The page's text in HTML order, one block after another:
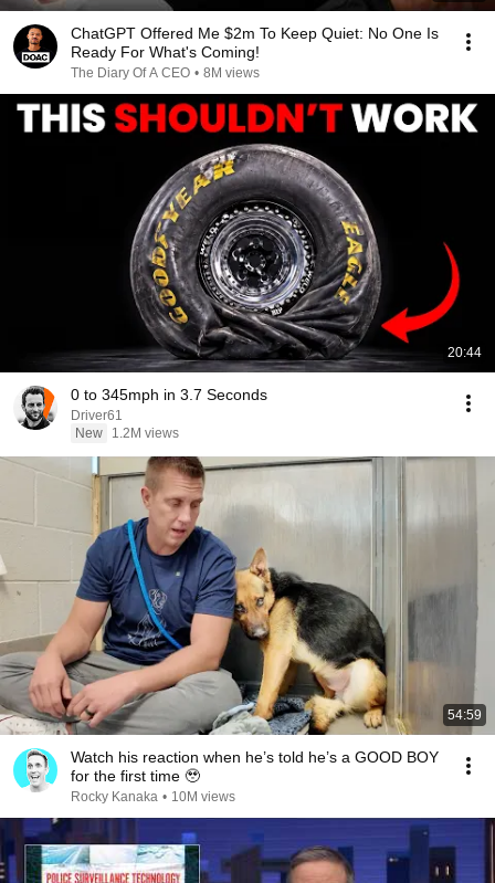
ChatGPT Offered Me $2m To Keep Quiet: No One Is
Ready For What's Coming!
The Diary Of A CEO • 8M views
20:44
0 to 345mph in 3.7 Seconds
Driver61
New
1.2M views
54:59
Watch his reaction when he’s told he’s a GOOD BOY
for the first time 🥹
Rocky Kanaka • 10M views